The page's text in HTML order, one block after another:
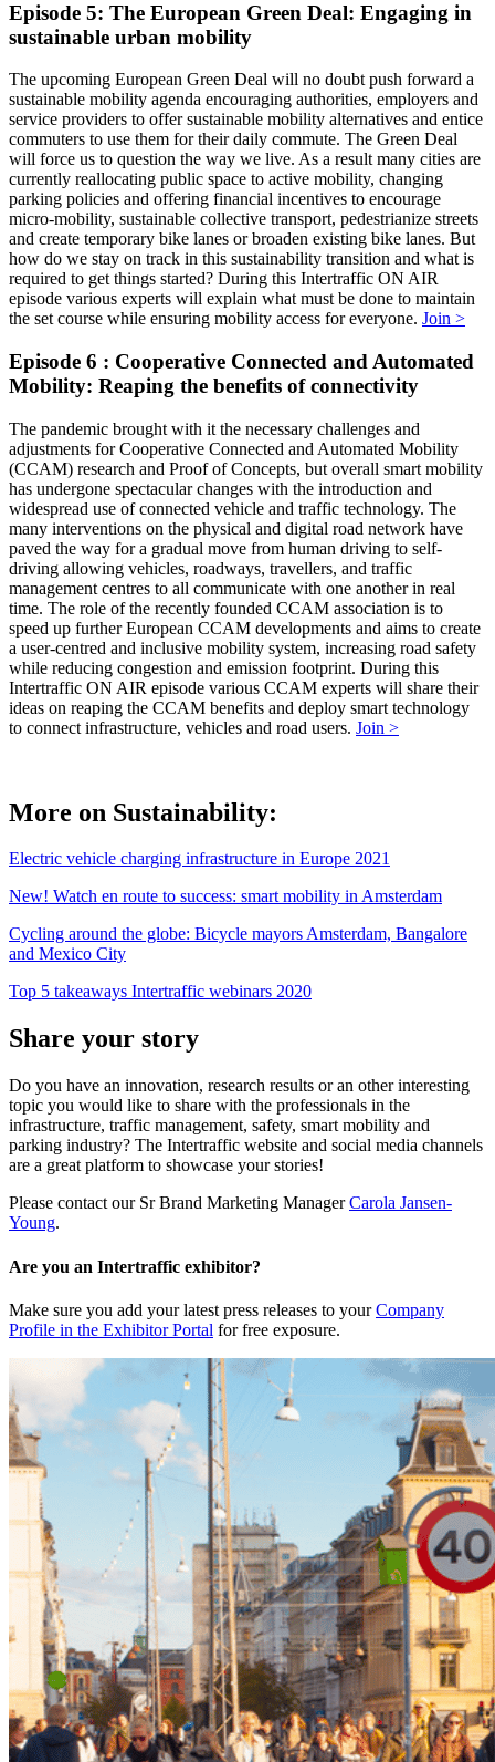
Episode 5: The European Green Deal: Engaging in
sustainable urban mobility
The upcoming European Green Deal will no doubt push forward a
sustainable mobility agenda encouraging authorities, employers and
service providers to offer sustainable mobility alternatives and entice
commuters to use them for their daily commute. The Green Deal
will force us to question the way we live. As a result many cities are
currently reallocating public space to active mobility, changing
parking policies and offering financial incentives to encourage
micro-mobility, sustainable collective transport, pedestrianize streets
and create temporary bike lanes or broaden existing bike lanes. But
how do we stay on track in this sustainability transition and what is
required to get things started? During this Intertraffic ON AIR
episode various experts will explain what must be done to maintain
the set course while ensuring mobility access for everyone. Join >
Episode 6 : Cooperative Connected and Automated
Mobility: Reaping the benefits of connectivity
The pandemic brought with it the necessary challenges and
adjustments for Cooperative Connected and Automated Mobility
(CCAM) research and Proof of Concepts, but overall smart mobility
has undergone spectacular changes with the introduction and
widespread use of connected vehicle and traffic technology. The
many interventions on the physical and digital road network have
paved the way for a gradual move from human driving to self-
driving allowing vehicles, roadways, travellers, and traffic
management centres to all communicate with one another in real
time. The role of the recently founded CCAM association is to
speed up further European CCAM developments and aims to create
a user-centred and inclusive mobility system, increasing road safety
while reducing congestion and emission footprint. During this
Intertraffic ON AIR episode various CCAM experts will share their
ideas on reaping the CCAM benefits and deploy smart technology
to connect infrastructure, vehicles and road users. Join >
More on Sustainability:
Electric vehicle charging infrastructure in Europe 2021
New! Watch en route to success: smart mobility in Amsterdam
Cycling around the globe: Bicycle mayors Amsterdam, Bangalore
and Mexico City
Top 5 takeaways Intertraffic webinars 2020
Share your story
Do you have an innovation, research results or an other interesting
topic you would like to share with the professionals in the
infrastructure, traffic management, safety, smart mobility and
parking industry? The Intertraffic website and social media channels
are a great platform to showcase your stories!
Please contact our Sr Brand Marketing ManagerCarola Jansen-
Young.
Are you an Intertraffic exhibitor?
Make sure you add your latest press releases to yourCompany
Profile in the Exhibitor Portal for free exposure.